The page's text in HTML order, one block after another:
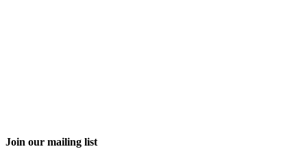
Join our mailing list